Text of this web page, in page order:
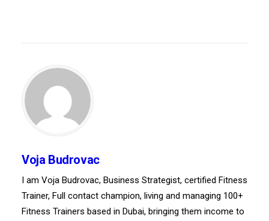
Voja Budrovac
I am Voja Budrovac, Business Strategist, certified Fitness
Trainer, Full contact champion, living and managing 100+
Fitness Trainers based in Dubai, bringing them income to